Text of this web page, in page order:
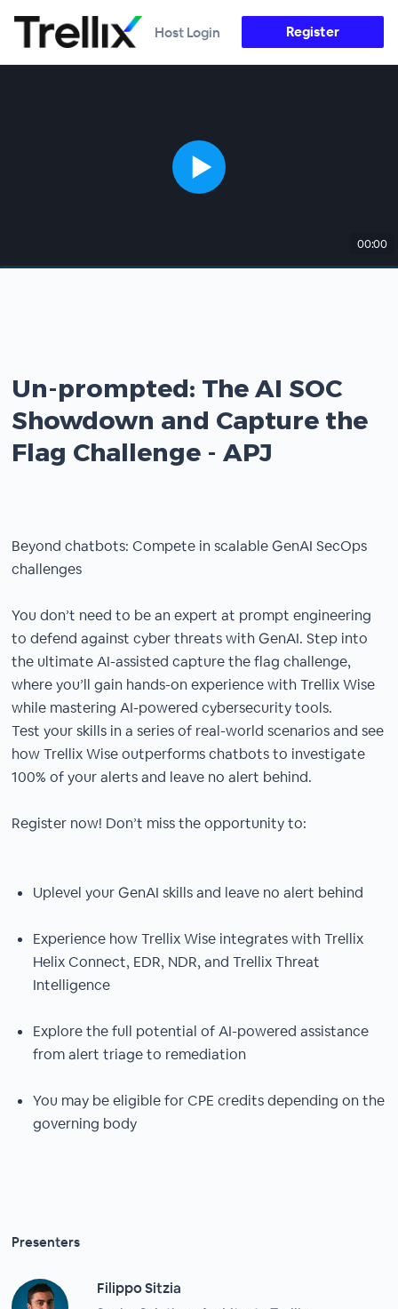
Host Login Register
00:00
Un-prompted: The AI SOC
Showdown and Capture the
Flag Challenge - APJ
Beyond chatbots: Compete in scalable GenAI SecOps
challenges
You don’t need to be an expert at prompt engineering
to defend against cyber threats with GenAI. Step into
the ultimate AI-assisted capture the flag challenge,
where you’ll gain hands-on experience with Trellix Wise
while mastering AI-powered cybersecurity tools.
Test your skills in a series of real-world scenarios and see
how Trellix Wise outperforms chatbots to investigate
100% of your alerts and leave no alert behind.
Register now! Don’t miss the opportunity to:
Uplevel your GenAI skills and leave no alert behind
Experience how Trellix Wise integrates with Trellix
Helix Connect, EDR, NDR, and Trellix Threat
Intelligence
Explore the full potential of AI-powered assistance
from alert triage to remediation
You may be eligible for CPE credits depending on the
governing body
Presenters
Filippo Sitzia​